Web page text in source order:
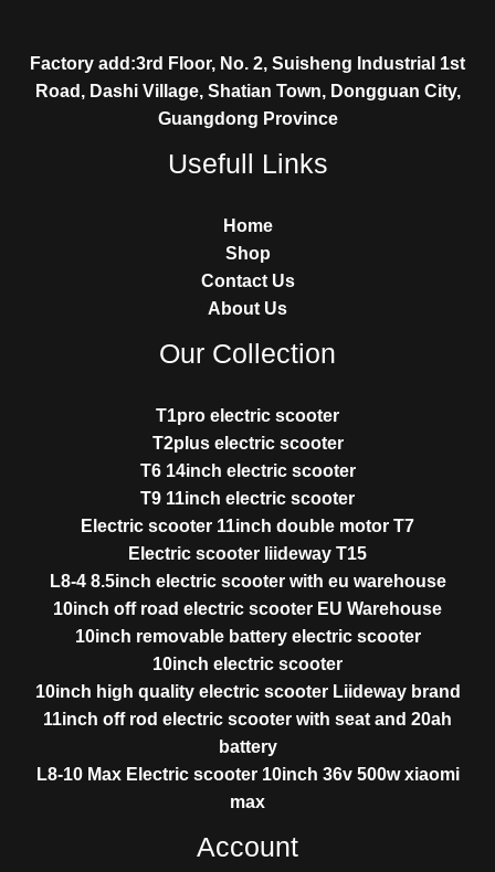
Factory add:3rd Floor, No. 2, Suisheng Industrial 1st
Road, Dashi Village, Shatian Town, Dongguan City,
Guangdong Province
Usefull Links
Home
Shop
Contact Us
About Us
Our Collection
T1pro electric scooter
T2plus electric scooter
T6 14inch electric scooter
T9 11inch electric scooter
Electric scooter 11inch double motor T7
Electric scooter liideway T15
L8-4 8.5inch electric scooter with eu warehouse
10inch off road electric scooter EU Warehouse
10inch removable battery electric scooter
10inch electric scooter
10inch high quality electric scooter Liideway brand
11inch off rod electric scooter with seat and 20ah
battery
L8-10 Max Electric scooter 10inch 36v 500w xiaomi
max
Account